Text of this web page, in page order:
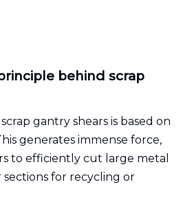
behind scrap
gantry shears is based on
generates immense force,
to efficiently cut large metal
sections for recycling or